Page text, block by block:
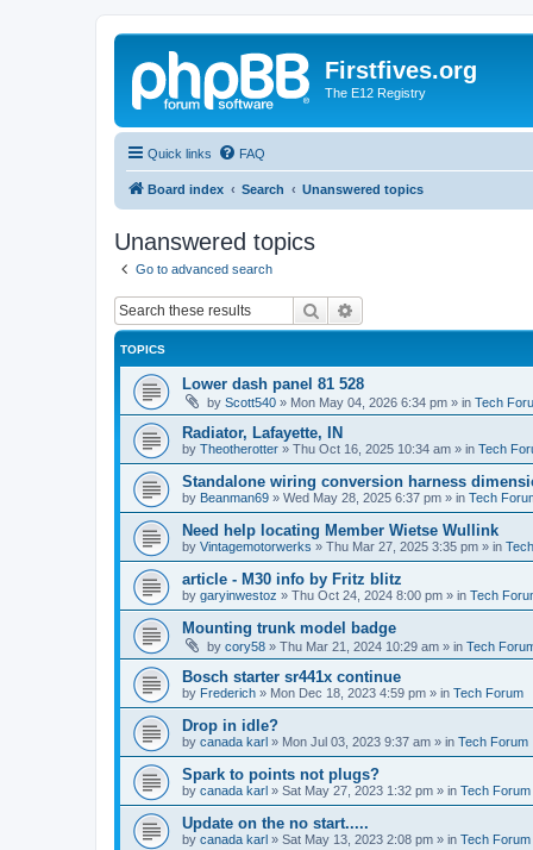
Firstfives.org
The E12 Registry
Quick links FAQ
Board index Search Unanswered topics
Unanswered topics
Go to advanced search
Search
TOPICS
Lower dash panel 81 528
by Scott540 » Mon May 04, 2026 6:34 pm » in Tech
Radiator, Lafayette, IN
by Theotherotter » Thu Oct 16, 2025 10:34 am » in Tech
Standalone wiring conversion harness
by Beanman69 » Wed May 28, 2025 6:37 pm » in Tech
Need help locating Member Wietse Wullink
by Vintagemotorwerks » Thu Mar 27, 2025 3:35 pm » in
article - M30 info by Fritz blitz
by garyinwestoz » Thu Oct 24, 2024 8:00 pm » in Tech
Mounting trunk model badge
by cory58 » Thu Mar 21, 2024 10:29 am » in Tech
Bosch starter sr441x continue
by Frederich » Mon Dec 18, 2023 4:59 pm » in Tech Forum
Drop in idle?
by canada karl » Mon Jul 03, 2023 9:37 am » in Tech Forum
Spark to points not plugs?
by canada karl » Sat May 27, 2023 1:32 pm » in Tech Forum
Update on the no start.....
by canada karl » Sat May 13, 2023 2:08 pm » in Tech Forum